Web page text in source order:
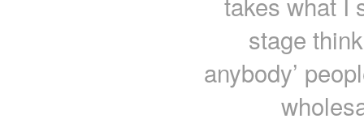
stage
anybody’